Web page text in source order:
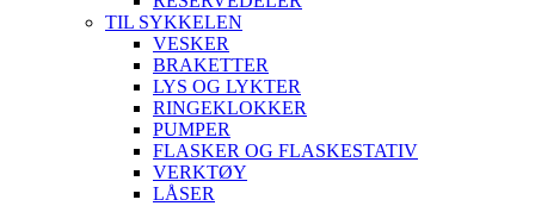
TIL SYKKELEN
VESKER
BRAKETTER
LYS OG LYKTER
RINGEKLOKKER
PUMPER
FLASKER OG FLASKESTATIV
VERKTØY
LÅSER